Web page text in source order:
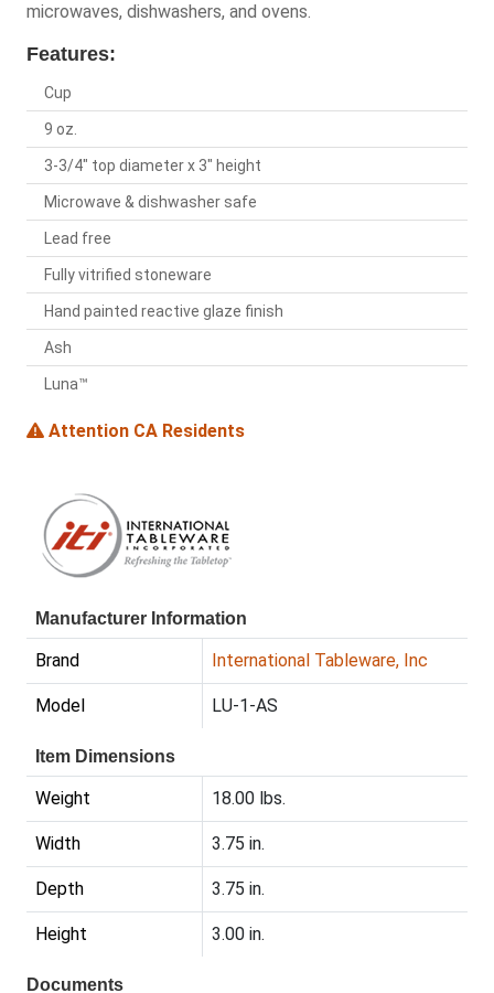
microwaves, dishwashers, and ovens.
Features:
Cup
9 oz.
3-3/4" top diameter x 3" height
Microwave & dishwasher safe
Lead free
Fully vitrified stoneware
Hand painted reactive glaze finish
Ash
Luna™
Attention CA Residents
Manufacturer Information
Brand International Tableware, Inc
Model LU-1-AS
Item Dimensions
Weight 18.00 lbs.
Width 3.75 in.
Depth 3.75 in.
Height 3.00 in.
Documents